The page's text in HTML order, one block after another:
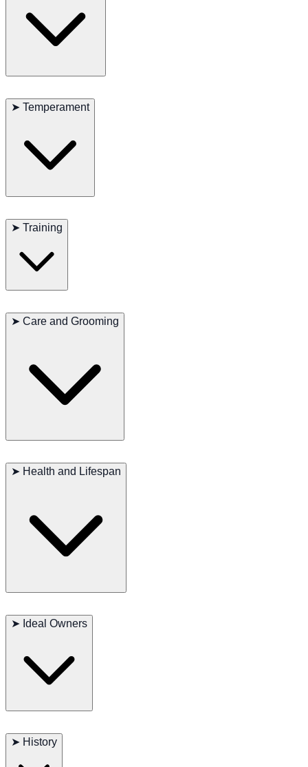
sufficient.
➤ Temperament
children and other pets.
➤ Training
➤ Care and Grooming
allergy-sensitive homes.
➤ Health and Lifespan
Possible issues: dental problems, patellar luxation
➤ Ideal Owners
companion.
➤ History